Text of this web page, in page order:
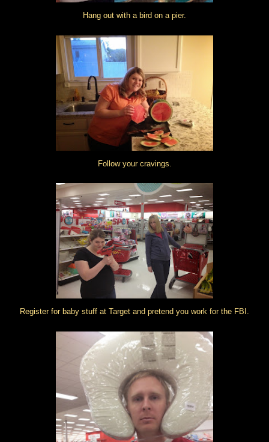
Hang out with a bird on a pier.
Follow your cravings.
Register for baby stuff at Target and pretend you work for the FBI.